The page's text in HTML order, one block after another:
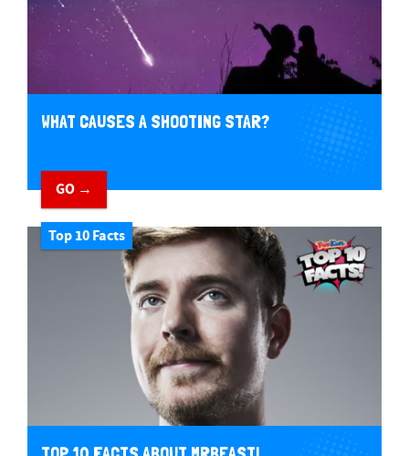
WHAT CAUSES A SHOOTING STAR?
GO →
Top 10 Facts